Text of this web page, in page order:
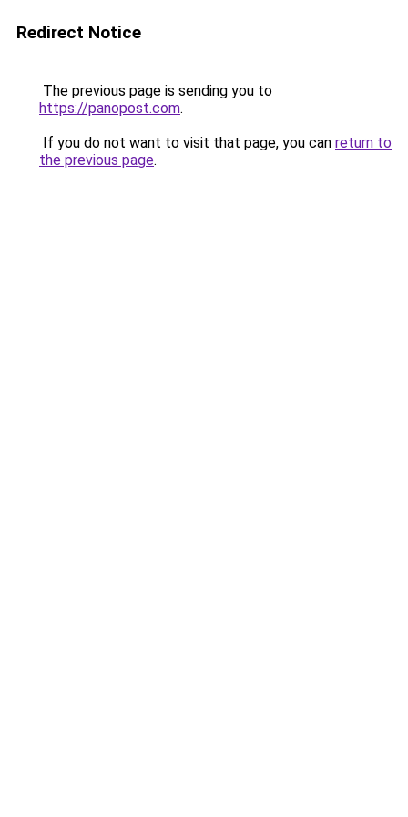
Redirect Notice
The previous page is sending you to
https://panopost.com.
If you do not want to visit that page, you can return to
the previous page.